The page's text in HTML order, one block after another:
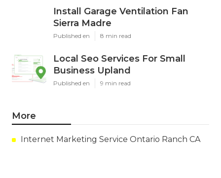
Install Garage Ventilation Fan
Sierra Madre
Published en 8 min read
Local Seo Services For Small
Business Upland
Published en 9 min read
More
Internet Marketing Service Ontario Ranch CA